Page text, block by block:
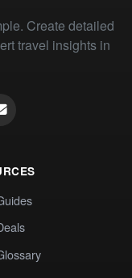
Create detailed
travel insights in